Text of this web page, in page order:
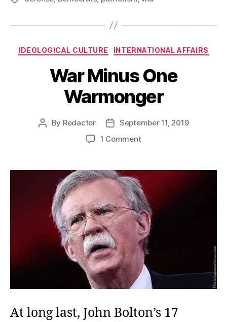
Categories
IDEOLOGICAL CULTURE INTERNATIONAL AFFAIRS
War Minus One
Warmonger
Post
By Redactor
Post
date
September 11, 2019
1 Commenton
One
Warmonger
At long last, John Bolton’s 17